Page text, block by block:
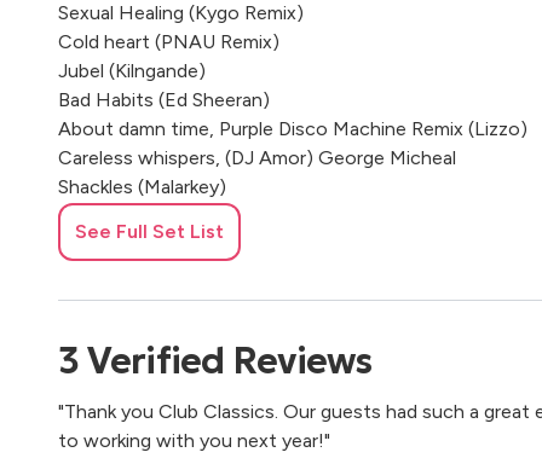
Sexual Healing (Kygo Remix)
Cold heart (PNAU Remix)
Jubel (Kilngande)
Bad Habits (Ed Sheeran)
About damn time, Purple Disco Machine Remix (Lizzo)
Careless whispers, (DJ Amor) George Micheal
Shackles (Malarkey)
Dance monkey (Tones and I)
Slide (Calvin Harris, Frank Ocean,Migos)
Party
One Day (Bakermat )
Head & Heart (Joel Corry) Saxobeat (Alexandra Stan)
See Full Set List
3Verified Reviews
"Thank you Club Classics. Our guests had such a
to working with you next year!"